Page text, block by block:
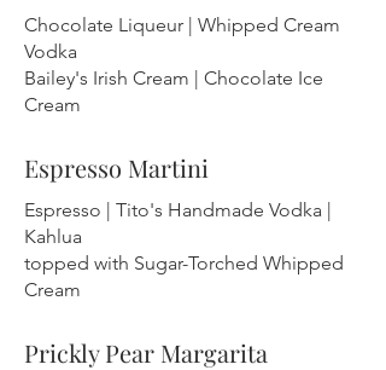
Chocolate Liqueur | Whipped Cream
Vodka
Bailey's Irish Cream | Chocolate Ice
Cream
Espresso Martini
Espresso | Tito's Handmade Vodka |
Kahlua
topped with Sugar-Torched Whipped
Cream
Prickly Pear Margarita